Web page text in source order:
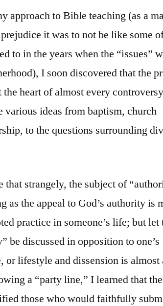
approach to Bible teaching (as a
it was to not be like some
to in the years when the “issues”
I soon discovered that the
heart of almost every
ideas from baptism, church
to the questions surrounding
that strangely, the subject of
as the appeal to God’s authority is
practice in someone’s life; but let
be discussed in opposition to one’s
or lifestyle and dissension is almost
a “party line,” I learned that the
those who would faithfully